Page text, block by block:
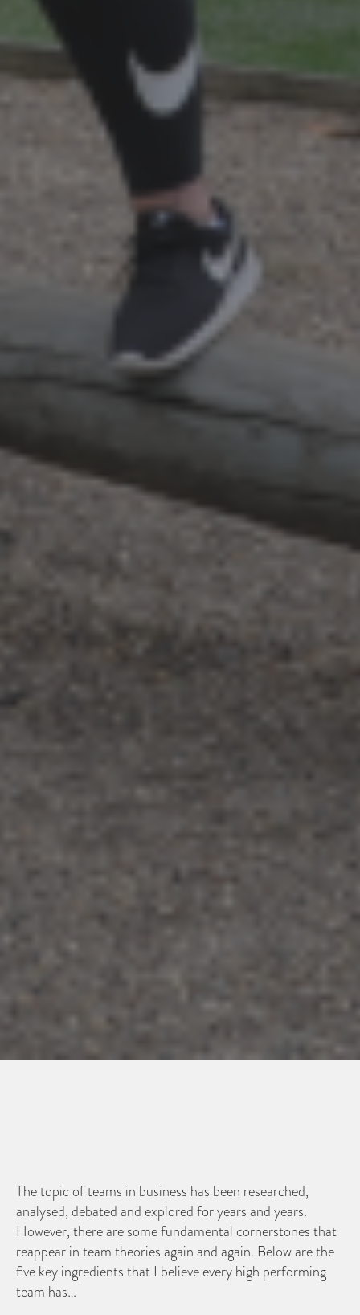
The topic of teams in business has been researched,
analysed, debated and explored for years and years.
However, there are some fundamental cornerstones that
reappear in team theories again and again. Below are the
five key ingredients that I believe every high performing
team has…